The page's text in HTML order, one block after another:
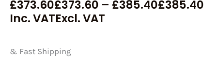
£373.60£373.60 – £385.40£385.40
Inc. VATExcl. VAT
& Fast Shipping